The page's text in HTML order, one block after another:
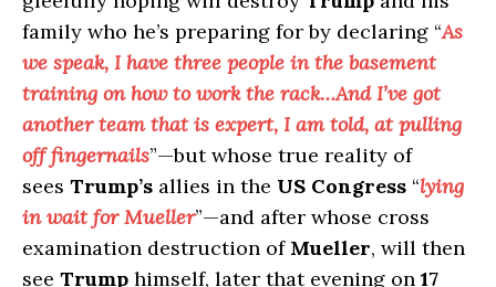
family who he’s preparing for by declaring “As
we speak, I have three people in the basement
training on how to work the rack…And I’ve got
another team that is expert, I am told, at pulling
off fingernails”—but whose true reality of
sees Trump’s allies in the US Congress “lying
in wait for Mueller”—and after whose cross
examination destruction of Mueller, will then
see Trump himself, later that evening on 17